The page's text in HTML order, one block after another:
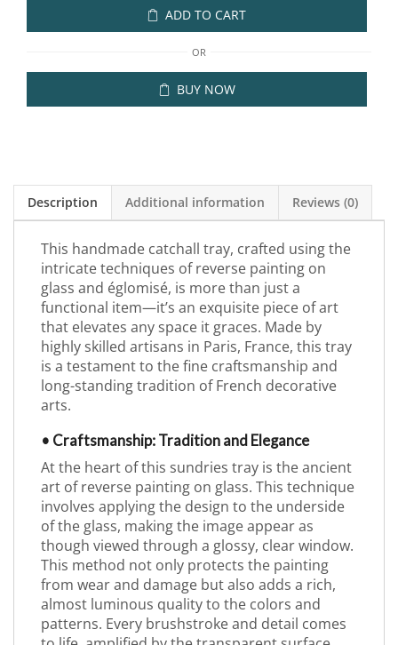
ADD TO CART
OR
BUY NOW
Description Additional information Reviews (0)
This handmade catchall tray, crafted using the
intricate techniques of reverse painting on
glass and églomisé, is more than just a
functional item—it’s an exquisite piece of art
that elevates any space it graces. Made by
highly skilled artisans in Paris, France, this tray
is a testament to the fine craftsmanship and
long-standing tradition of French decorative
arts.
• Craftsmanship: Tradition and Elegance
At the heart of this sundries tray is the ancient
art of reverse painting on glass. This technique
involves applying the design to the underside
of the glass, making the image appear as
though viewed through a glossy, clear window.
This method not only protects the painting
from wear and damage but also adds a rich,
almost luminous quality to the colors and
patterns. Every brushstroke and detail comes